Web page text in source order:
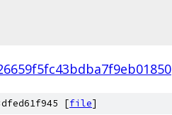
[file]